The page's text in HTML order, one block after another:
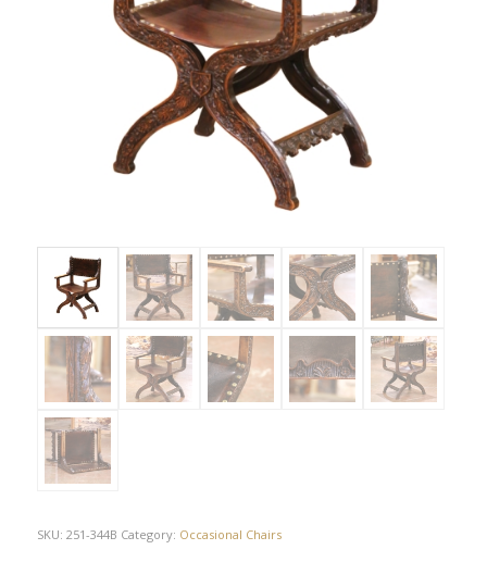
SKU: 251-344B Category: Occasional Chairs